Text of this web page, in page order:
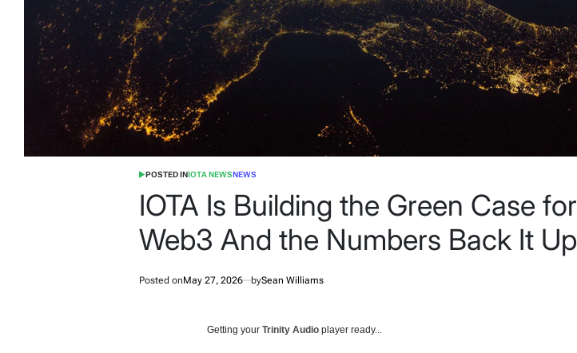
POSTED INIOTA NEWSNEWS
IOTA Is Building the Green Case for
Web3 And the Numbers Back It Up
Posted onMay 27, 2026 bySean Williams
Getting your Trinity Audio player ready...